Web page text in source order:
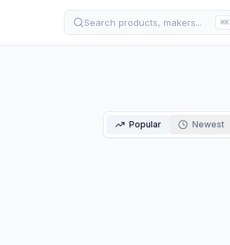
Search products, makers... ⌘K
Popular Newest